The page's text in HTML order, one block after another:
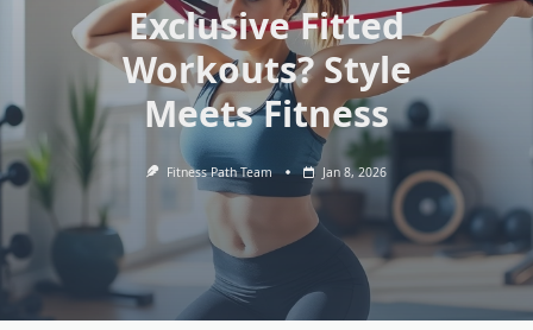
Exclusive Fitted
Workouts? Style
Meets Fitness
Fitness Path Team Jan 8, 2026